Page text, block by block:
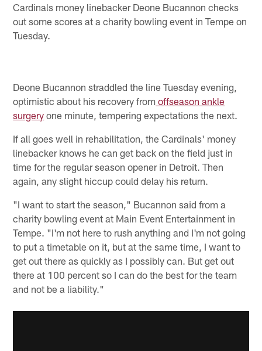
Cardinals money linebacker Deone Bucannon checks
out some scores at a charity bowling event in Tempe on
Tuesday.
Deone Bucannon straddled the line Tuesday evening,
optimistic about his recovery from offseason ankle
surgery one minute, tempering expectations the next.
If all goes well in rehabilitation, the Cardinals' money
linebacker knows he can get back on the field just in
time for the regular season opener in Detroit. Then
again, any slight hiccup could delay his return.
"I want to start the season," Bucannon said from a
charity bowling event at Main Event Entertainment in
Tempe. "I'm not here to rush anything and I'm not going
to put a timetable on it, but at the same time, I want to
get out there as quickly as I possibly can. But get out
there at 100 percent so I can do the best for the team
and not be a liability."